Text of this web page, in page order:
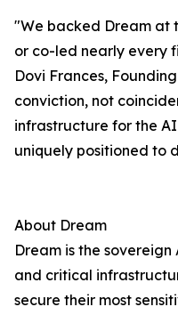
"We backed Dream at
or co-led nearly every
Dovi Frances,
conviction, not
infrastructure for the
uniquely positioned to
About Dream
Dream is the
and critical
secure their most